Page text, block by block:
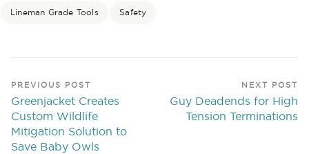
Lineman Grade Tools Safety
PREVIOUS POST
Greenjacket Creates
Custom Wildlife
Mitigation Solution to
Save Baby Owls
NEXT POST
Guy Deadends for High
Tension Terminations